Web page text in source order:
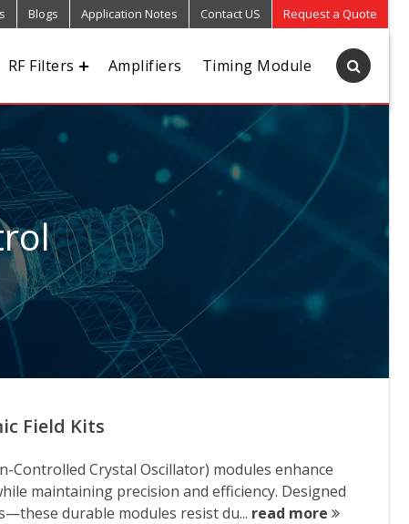
Blogs Application Notes Contact US Request a Quote
RF Filters Amplifiers Timing Module
Field Kits
Controlled Crystal Oscillator) modules enhance
maintaining precision and efficiency. Designed
durable modules resist du... read more